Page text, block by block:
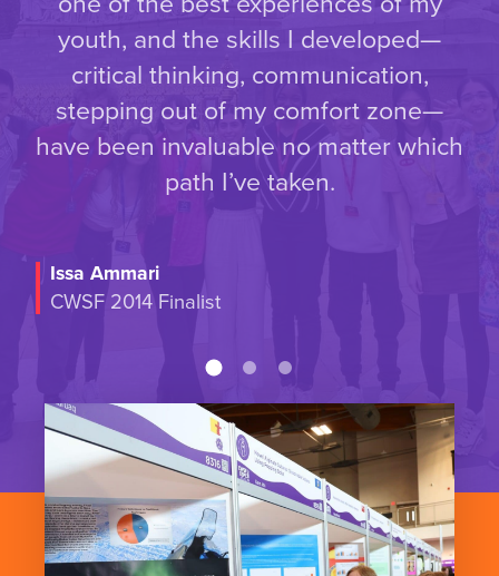
youth, and the skills I developed—
critical thinking, communication,
stepping out of my comfort zone—
have been invaluable no matter which
path I’ve taken.
Issa Ammari
CWSF 2014 Finalist